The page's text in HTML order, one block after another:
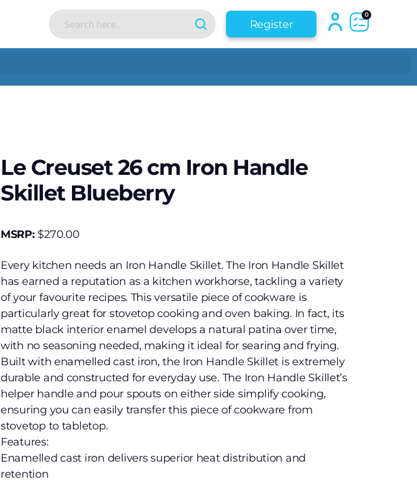
Register
0
Le Creuset 26 cm Iron Handle
Skillet Blueberry
MSRP: $270.00
Every kitchen needs an Iron Handle Skillet. The Iron Handle Skillet
has earned a reputation as a kitchen workhorse, tackling a variety
of your favourite recipes. This versatile piece of cookware is
particularly great for stovetop cooking and oven baking. In fact, its
matte black interior enamel develops a natural patina over time,
with no seasoning needed, making it ideal for searing and frying.
Built with enamelled cast iron, the Iron Handle Skillet is extremely
durable and constructed for everyday use. The Iron Handle Skillet’s
helper handle and pour spouts on either side simplify cooking,
ensuring you can easily transfer this piece of cookware from
stovetop to tabletop.
Features:
Enamelled cast iron delivers superior heat distribution and
retention